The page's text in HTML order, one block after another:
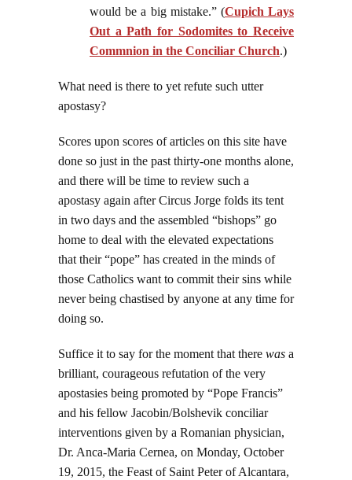
would be a big mistake.” (Cupich Lays
Out a Path for Sodomites to Receive
Commnion in the Conciliar Church.)
What need is there to yet refute such utter
apostasy?
Scores upon scores of articles on this site have
done so just in the past thirty-one months alone,
and there will be time to review such a
apostasy again after Circus Jorge folds its tent
in two days and the assembled “bishops” go
home to deal with the elevated expectations
that their “pope” has created in the minds of
those Catholics want to commit their sins while
never being chastised by anyone at any time for
doing so.
Suffice it to say for the moment that there was a
brilliant, courageous refutation of the very
apostasies being promoted by “Pope Francis”
and his fellow Jacobin/Bolshevik conciliar
interventions given by a Romanian physician,
Dr. Anca-Maria Cernea, on Monday, October
19, 2015, the Feast of Saint Peter of Alcantara,